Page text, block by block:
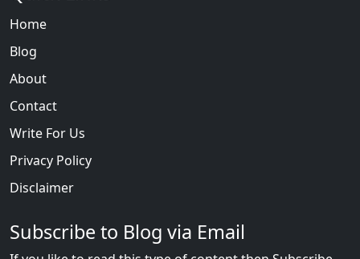
Home
Blog
About
Contact
Write For Us
Privacy Policy
Disclaimer
Subscribe to Blog via Email